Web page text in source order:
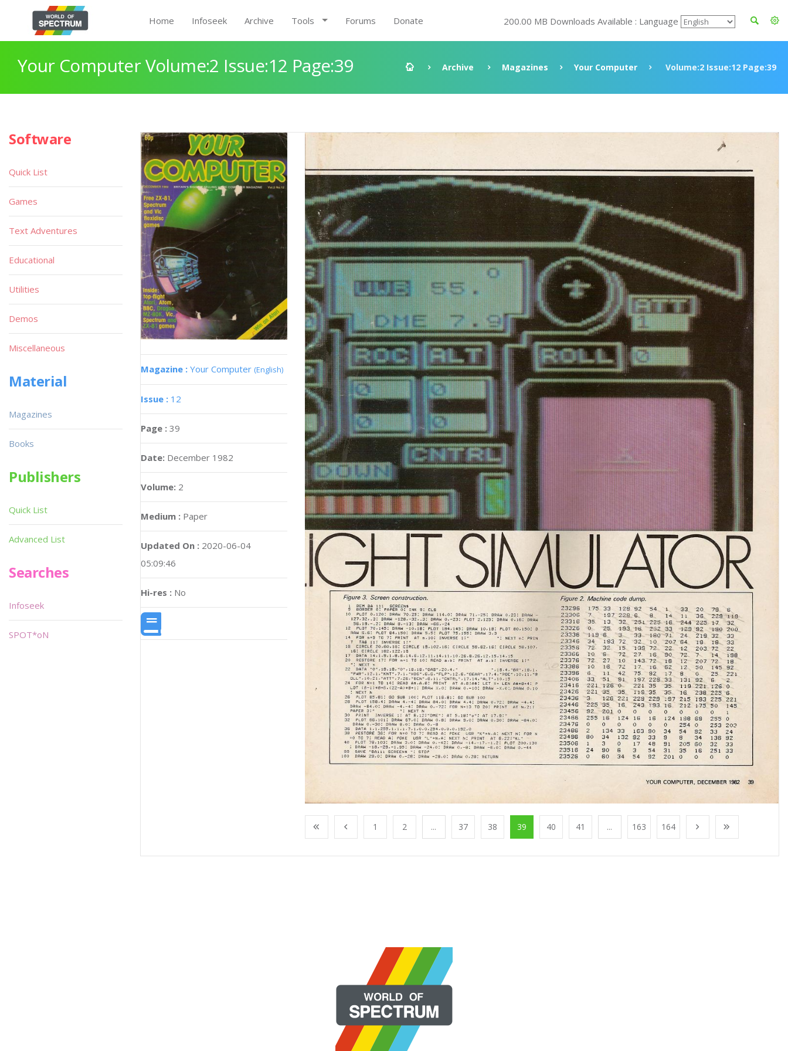
Home Infoseek Archive Tools Forums Donate 200.00 MB Downloads Available : Language
Your Computer Volume:2 Issue:12 Page:39 Archive Magazines Your Computer Volume:2 Issue:12 Page:39
Magazine : Your Computer (English)
Issue : 12
Page : 39
Date: December 1982
Volume: 2
Medium : Paper
Updated On : 2020-06-04
05:09:46
Hi-res : No
1 2 ... 37 38 39 40 41 ... 163 164
Software
Quick List
Games
Text Adventures
Educational
Utilities
Demos
Miscellaneous
Material
Magazines
Books
Publishers
Quick List
Advanced List
Searches
Infoseek
SPOT*oN